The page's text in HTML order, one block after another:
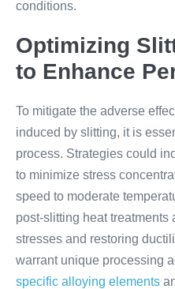
conditions.
Optimizing
to Enhance
To mitigate the adverse
induced by slitting, it is
process. Strategies could
to minimize stress
speed to moderate
post-slitting heat treatments
stresses and restoring
warrant unique processing
specific alloying elements